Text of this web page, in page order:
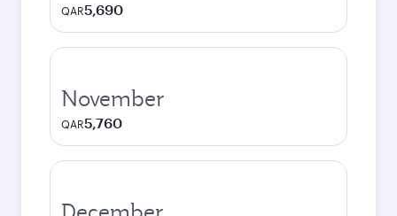
QAR5,690
November
QAR5,760